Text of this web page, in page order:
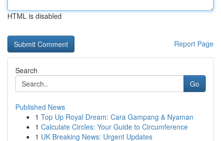
HTML is disabled
Report Page
Search
Go
Published News
1 Top Up Royal Dream: Cara Gampang & Nyaman
1 Calculate Circles: Your Guide to Circumference
1 UK Breaking News: Urgent Updates